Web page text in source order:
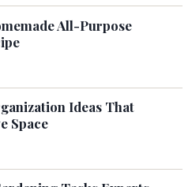
All-Purpose
Ideas That
Space